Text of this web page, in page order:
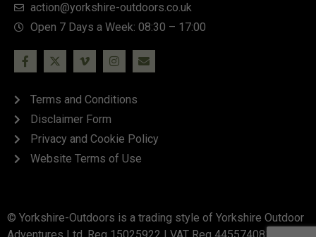
action@yorkshire-outdoors.co.uk
Open 7 Days a Week: 08:30 – 17:00
Terms and Conditions
Disclaimer Form
Privacy and Cookie Policy
Website Terms of Use
© Yorkshire-Outdoors is a trading style of Yorkshire Outdoor